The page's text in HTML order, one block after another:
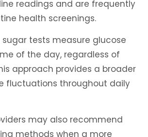
readings and are frequently
health screenings.
tests measure glucose
of the day, regardless of
approach provides a broader
fluctuations throughout daily
may also recommend
methods when a more